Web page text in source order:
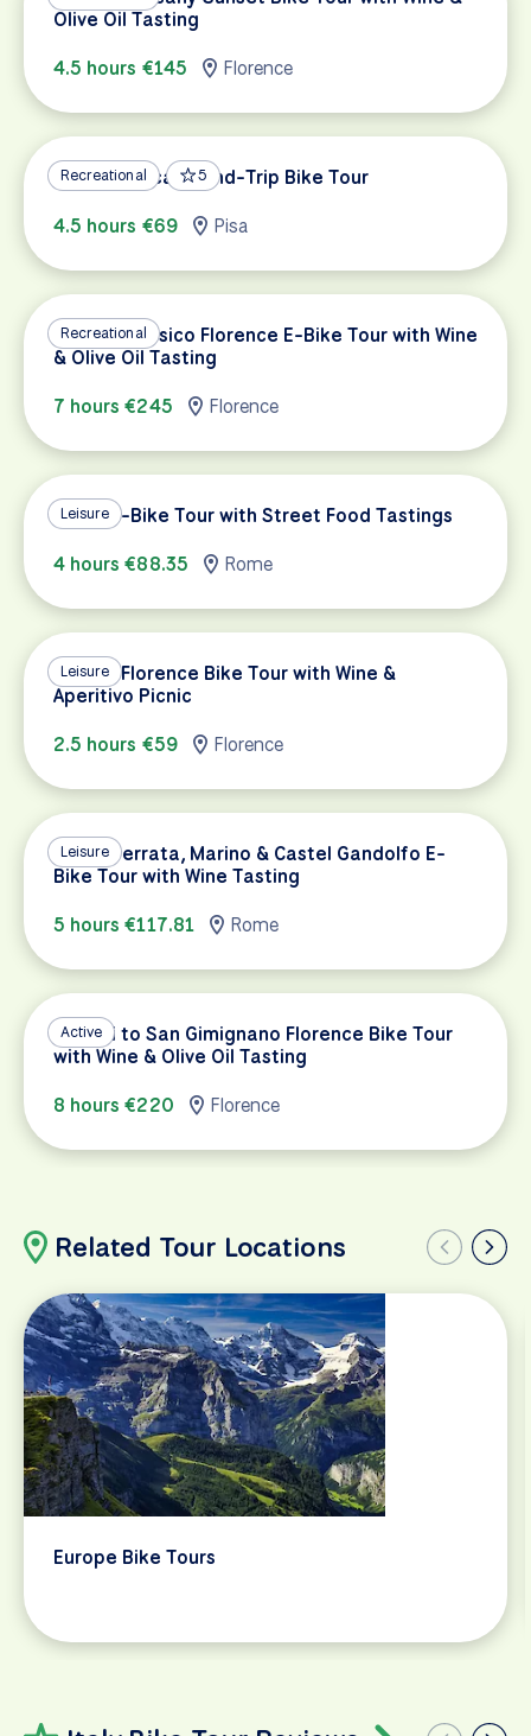
Olive Oil Tasting
4.5 hours €145
Florence
Recreational 5
Pisa to Lucca Round-Trip Bike Tour
4.5 hours €69
Pisa
Recreational
Chianti Classico Florence E-Bike Tour with Wine
& Olive Oil Tasting
7 hours €245
Florence
Leisure
Rome E-Bike Tour with Street Food Tastings
4 hours €88.35
Rome
Leisure
Sunset Florence Bike Tour with Wine &
Aperitivo Picnic
2.5 hours €59
Florence
Leisure
Grottaferrata, Marino & Castel Gandolfo E-
Bike Tour with Wine Tasting
5 hours €117.81
Rome
Active
Chianti to San Gimignano Florence Bike Tour
with Wine & Olive Oil Tasting
8 hours €220
Florence
Related Tour Locations
Europe Bike Tours